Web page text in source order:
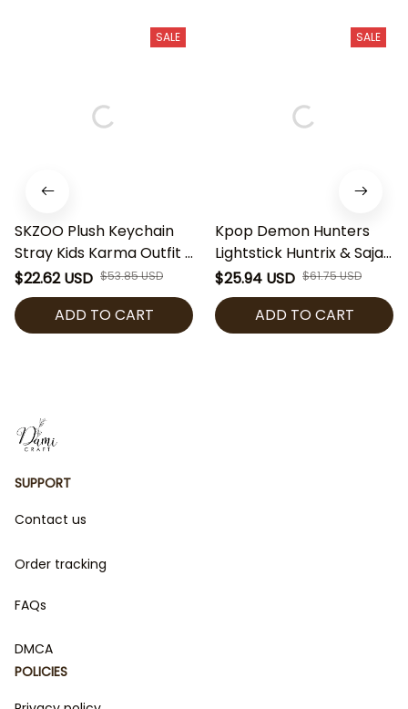
SALE
SKZOO Plush Keychain
Stray Kids Karma Outfit |
SKZ Plush Toy | Kpop
Stray Kids Doll | SKZOO
Keychain Gift | Stay Fan
Merch
$22.62 USD $53.85 USD
ADD TO CART
SALE
Kpop Demon Hunters
Lightstick Huntrix & Saja
Boys Fan Light Stick,
Kpop Concert Light
Wand, Anime Idol
Inspired LED Lightstick,
$25.94 USD $61.75 USD
ADD TO CART
SUPPORT
Contact us
Order tracking
FAQs
DMCA
POLICIES